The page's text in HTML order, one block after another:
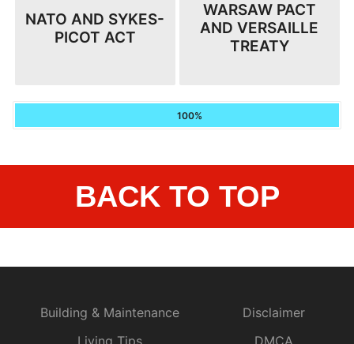
NATO AND SYKES-
PICOT ACT
WARSAW PACT
AND VERSAILLE
TREATY
100%
BACK TO TOP
Building & Maintenance
Disclaimer